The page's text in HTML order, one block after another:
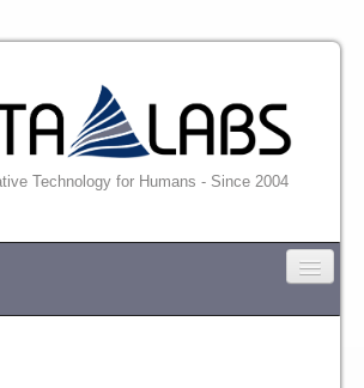
for Humans - Since 2004